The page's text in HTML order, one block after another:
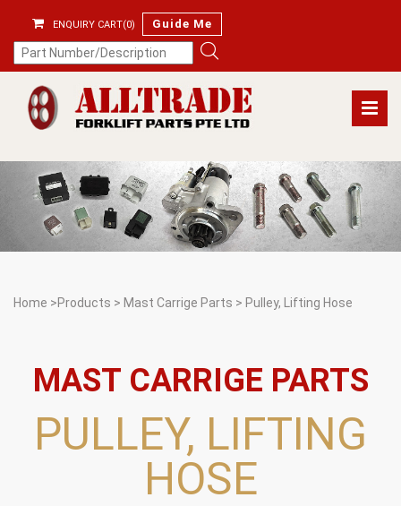
ENQUIRY CART(0) Guide Me
Home >Products > Mast Carrige Parts > Pulley, Lifting Hose
MAST CARRIGE PARTS
PULLEY, LIFTING
HOSE